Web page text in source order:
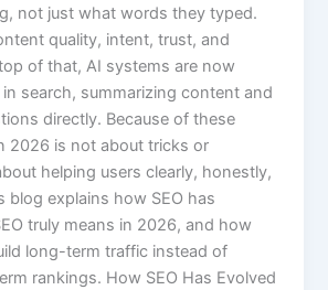
not just what words they typed.
quality, intent, trust, and
of that, AI systems are now
search, summarizing content and
directly. Because of these
2026 is not about tricks or
helping users clearly, honestly,
blog explains how SEO has
truly means in 2026, and how
long-term traffic instead of
rankings. How SEO Has Evolved